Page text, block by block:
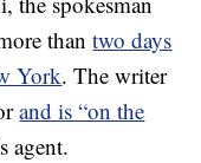
thantwo days
York. The writer
and is “on the
agent.